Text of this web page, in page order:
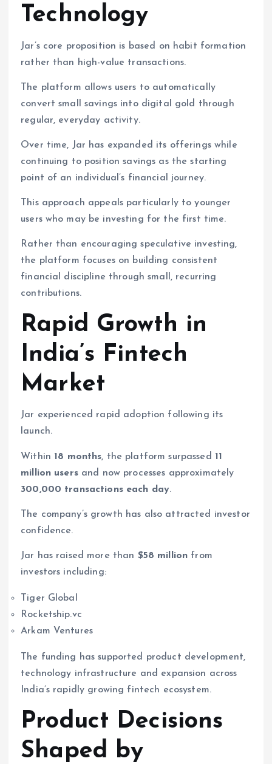
Technology
Jar’s core proposition is based on habit formation
rather than high-value transactions.
The platform allows users to automatically
convert small savings into digital gold through
regular, everyday activity.
Over time, Jar has expanded its offerings while
continuing to position savings as the starting
point of an individual’s financial journey.
This approach appeals particularly to younger
users who may be investing for the first time.
Rather than encouraging speculative investing,
the platform focuses on building consistent
financial discipline through small, recurring
contributions.
Rapid Growth in
India’s Fintech
Market
Jar experienced rapid adoption following its
launch.
Within 18 months, the platform surpassed 11
million usersand now processes approximately
300,000 transactions each day.
The company’s growth has also attracted investor
confidence.
Jar has raised more than $58 million from
investors including:
Tiger Global
Rocketship.vc
Arkam Ventures
The funding has supported product development,
technology infrastructure and expansion across
India’s rapidly growing fintech ecosystem.
Product Decisions
Shaped by